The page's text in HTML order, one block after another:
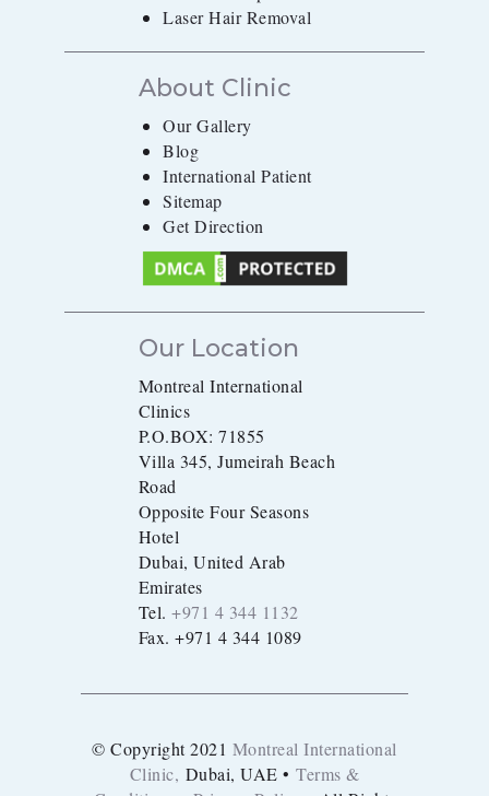
Laser Hair Removal
About Clinic
Our Gallery
Blog
International Patient
Sitemap
Get Direction
Our Location
Montreal International
Clinics
P.O.BOX: 71855
Villa 345, Jumeirah Beach
Road
Opposite Four Seasons
Hotel
Dubai, United Arab
Emirates
Tel. +971 4 344 1132
Fax. +971 4 344 1089
© Copyright 2021 Montreal International
Clinic, Dubai, UAE • Terms &